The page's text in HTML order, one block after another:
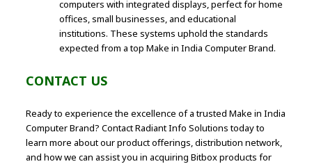
computers with integrated displays, perfect for home
offices, small businesses, and educational
institutions. These systems uphold the standards
expected from a top Make in India Computer Brand.
CONTACT US
Ready to experience the excellence of a trusted Make in India
Computer Brand? Contact Radiant Info Solutions today to
learn more about our product offerings, distribution network,
and how we can assist you in acquiring Bitbox products for